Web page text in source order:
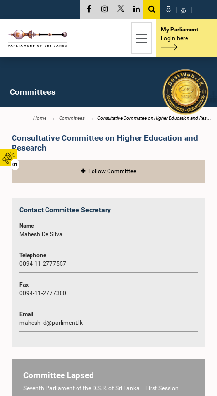
01
සි | த |
My Parliament
Login here
Committees
Home Committees Consultative Committee on Higher Education and Res...
Consultative Committee on Higher Education and
Research
Follow Committee
Contact Committee Secretary
Name
Mahesh De Silva
Telephone
0094-11-2777557
Fax
0094-11-2777300
Email
mahesh_d@parliment.lk
Committee Lapsed
Seventh Parliament of the D.S.R. of Sri Lanka | First Session